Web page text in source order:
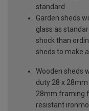
standard
Garden sheds
glass as
shock than
sheds to make
Wooden sheds
duty 28 x
28mm framing
resistant